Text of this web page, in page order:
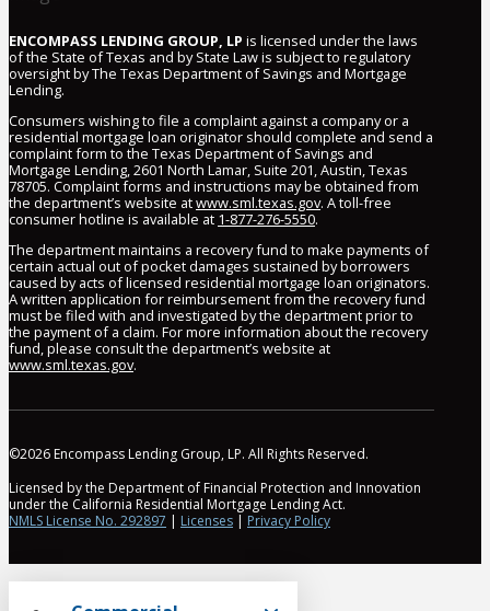
ENCOMPASS LENDING GROUP, LP is licensed under the laws
of the State of Texas and by State Law is subject to regulatory
oversight by The Texas Department of Savings and Mortgage
Lending.
Consumers wishing to file a complaint against a company or a
residential mortgage loan originator should complete and send a
complaint form to the Texas Department of Savings and
Mortgage Lending, 2601 North Lamar, Suite 201, Austin, Texas
78705. Complaint forms and instructions may be obtained from
the department’s website atwww.sml.texas.gov. A toll-free
consumer hotline is available at 1-877-276-5550.
The department maintains a recovery fund to make payments of
certain actual out of pocket damages sustained by borrowers
caused by acts of licensed residential mortgage loan originators.
A written application for reimbursement from the recovery fund
must be filed with and investigated by the department prior to
the payment of a claim. For more information about the recovery
fund, please consult the department’s website at
www.sml.texas.gov.
©2026 Encompass Lending Group, LP. All Rights Reserved.
Licensed by the Department of Financial Protection and Innovation
under the California Residential Mortgage Lending Act.
NMLS License No. 292897 | Licenses | Privacy Policy